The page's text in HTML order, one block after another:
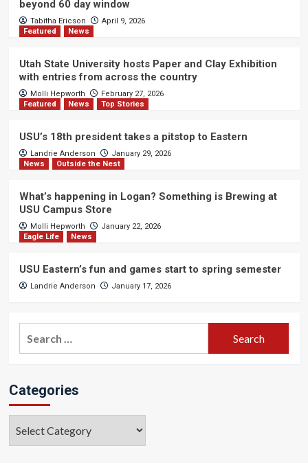
beyond 60 day window
Tabitha Ericson
April 9, 2026
Featured
News
Utah State University hosts Paper and Clay Exhibition
with entries from across the country
Molli Hepworth
February 27, 2026
Featured
News Top Stories
USU’s 18th president takes a pitstop to Eastern
Landrie Anderson
January 29, 2026
News
Outside the Nest
What’s happening in Logan? Something is Brewing at
USU Campus Store
Molli Hepworth
January 22, 2026
Eagle Life
News
USU Eastern’s fun and games start to spring semester
Landrie Anderson January 17, 2026
Categories